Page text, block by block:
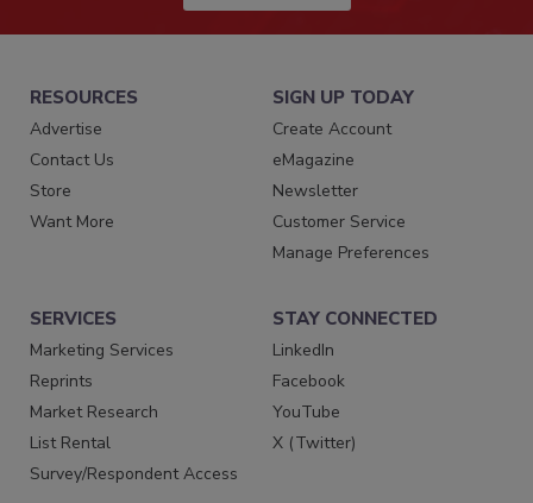
RESOURCES
Advertise
Contact Us
Store
Want More
SIGN UP TODAY
Create Account
eMagazine
Newsletter
Customer Service
Manage Preferences
SERVICES
Marketing Services
Reprints
Market Research
List Rental
Survey/Respondent Access
STAY CONNECTED
LinkedIn
Facebook
YouTube
X (Twitter)